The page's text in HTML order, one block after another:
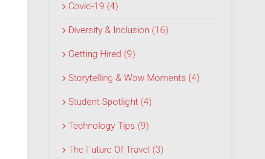
Covid-19 (4)
Diversity & Inclusion (16)
Getting Hired (9)
Storytelling & Wow Moments (4)
Student Spotlight (4)
Technology Tips (9)
The Future Of Travel (3)